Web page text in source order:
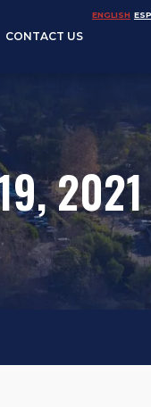
CONTACT US
ENGLISH
2021